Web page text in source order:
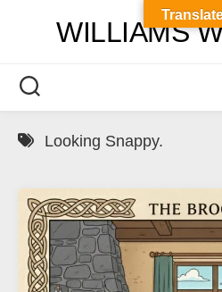
WILLIAMS
Looking Snappy.